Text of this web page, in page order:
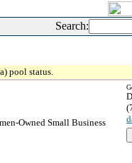
Search:
pool status.
Owned Small Business